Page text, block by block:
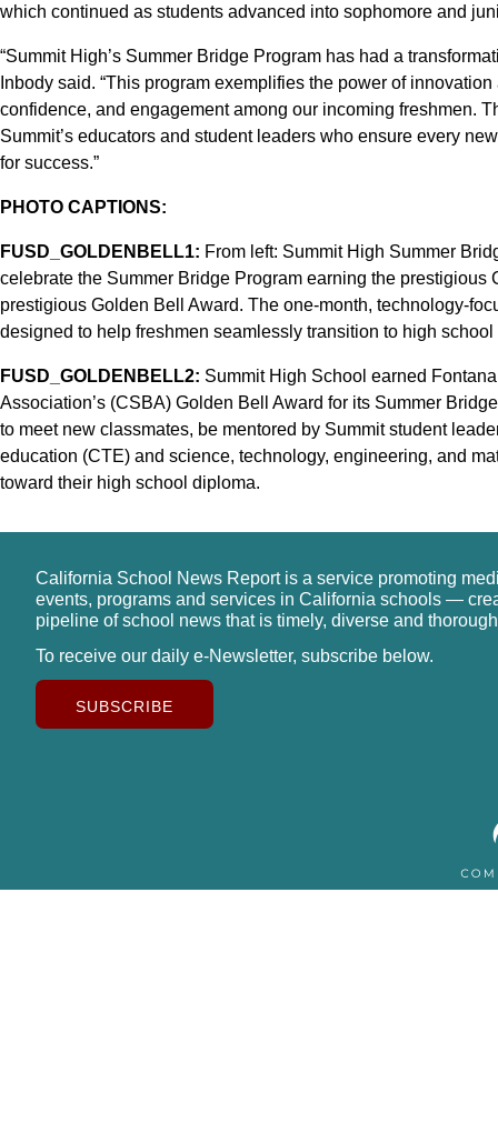
which continued as students advanced into sophomore and
“Summit High’s Summer Bridge Program has had a
Inbody said. “This program exemplifies the power of
confidence, and engagement among our incoming freshmen.
Summit’s educators and student leaders who ensure every
for success.”
PHOTO CAPTIONS:
FUSD_GOLDENBELL1: From left: Summit High Summer
celebrate the Summer Bridge Program earning the prestigious
prestigious Golden Bell Award. The one-month, technology-
designed to help freshmen seamlessly transition to high
FUSD_GOLDENBELL2: Summit High School earned
Association’s (CSBA) Golden Bell Award for its Summer
to meet new classmates, be mentored by Summit student
education (CTE) and science, technology, engineering, and
toward their high school diploma.
California School News Report is a service promoting
events, programs and services in California schools —
pipeline of school news that is timely, diverse and
To receive our daily e-Newsletter, subscribe below.
SUBSCRIBE